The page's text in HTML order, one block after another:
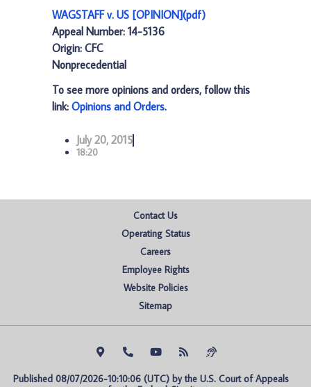
WAGSTAFF v. US [OPINION](pdf)
Appeal Number: 14-5136
Origin: CFC
Nonprecedential
To see more opinions and orders, follow this
link: Opinions and Orders.
July 20, 2015
18:20
Contact Us
Operating Status
Careers
Employee Rights
Website Policies
Sitemap
Published 08/07/2026-10:10:06 (UTC) by the U.S. Court of Appeals